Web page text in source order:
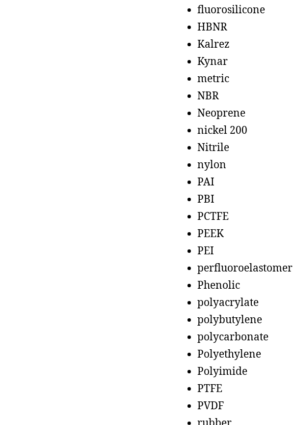
fluorosilicone
HBNR
Kalrez
Kynar
metric
NBR
Neoprene
nickel 200
Nitrile
nylon
PAI
PBI
PCTFE
PEEK
PEI
perfluoroelastomer
Phenolic
polyacrylate
polybutylene
polycarbonate
Polyethylene
Polyimide
PTFE
PVDF